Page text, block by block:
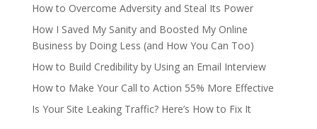
How to Overcome Adversity and Steal Its Power
How I Saved My Sanity and Boosted My Online
Business by Doing Less (and How You Can Too)
How to Build Credibility by Using an Email Interview
How to Make Your Call to Action 55% More Effective
Is Your Site Leaking Traffic? Here’s How to Fix It